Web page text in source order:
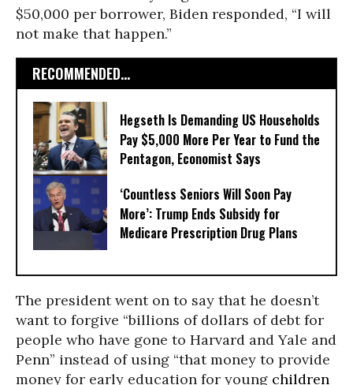
$50,000 per borrower, Biden responded, “I will
not make that happen.”
RECOMMENDED...
Hegseth Is Demanding US Households
Pay $5,000 More Per Year to Fund the
Pentagon, Economist Says
‘Countless Seniors Will Soon Pay
More’: Trump Ends Subsidy for
Medicare Prescription Drug Plans
The president went on to say that he doesn’t
want to forgive “billions of dollars of debt for
people who have gone to Harvard and Yale and
Penn” instead of using “that money to provide
money for early education for young children